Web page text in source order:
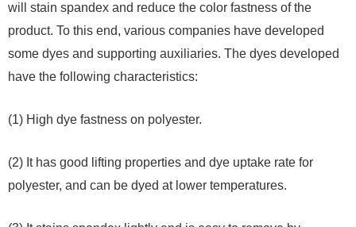
will stain spandex and reduce the color fastness of the
product. To this end, various companies have developed
some dyes and supporting auxiliaries. The dyes developed
have the following characteristics:
(1) High dye fastness on polyester.
(2) It has good lifting properties and dye uptake rate for
polyester, and can be dyed at lower temperatures.